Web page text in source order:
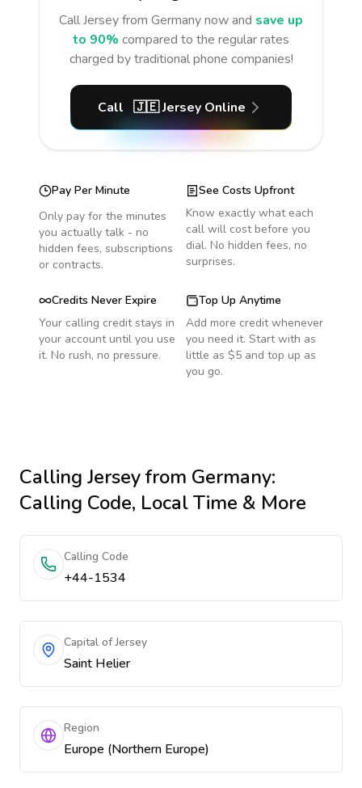
CallJerseyfrom Germanynow and save up
to 90% compared to the regular rates
charged by traditional phone companies!
Call 🇯🇪JerseyOnline
Pay Per Minute
Only pay for the minutes
you actually talk - no
hidden fees, subscriptions
or contracts.
See Costs Upfront
Know exactly what each
call will cost before you
dial. No hidden fees, no
surprises.
Credits Never Expire
Your calling credit stays in
your account until you use
it. No rush, no pressure.
Top Up Anytime
Add more credit whenever
you need it. Start with as
little as $5 and top up as
you go.
Calling Jerseyfrom Germany:
Calling Code, Local Time & More
Calling Code
+44-1534
Capital of Jersey
Saint Helier
Region
Europe (Northern Europe)